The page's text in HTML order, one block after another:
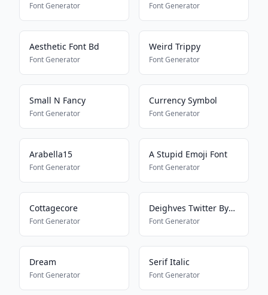
Font Generator Font Generator
Aesthetic Font Bd
Font Generator
Weird Trippy
Font Generator
Small N Fancy
Font Generator
Currency Symbol
Font Generator
Arabella15
Font Generator
A Stupid Emoji Font
Font Generator
Cottagecore
Font Generator
Deighves Twitter Bypass
Font Generator
Dream
Font Generator
Serif Italic
Font Generator